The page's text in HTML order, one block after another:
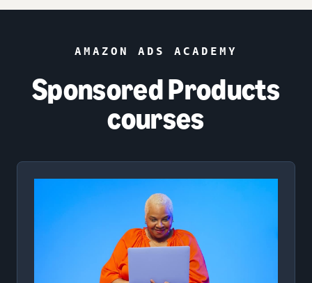
AMAZON ADS ACADEMY
Sponsored Products
courses